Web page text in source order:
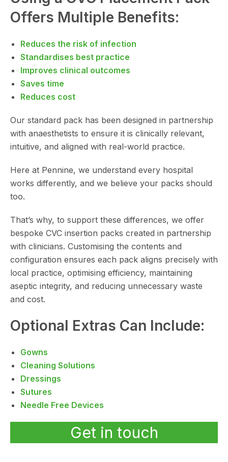
Offers Multiple Benefits:
Reduces the risk of infection
Standardises best practice
Improves clinical outcomes
Saves time
Reduces cost
Our standard pack has been designed in partnership
with anaesthetists to ensure it is clinically relevant,
intuitive, and aligned with real-world practice.
Here at Pennine, we understand every hospital
works differently, and we believe your packs should
too.
That’s why, to support these differences, we offer
bespoke CVC insertion packs created in partnership
with clinicians. Customising the contents and
configuration ensures each pack aligns precisely with
local practice, optimising efficiency, maintaining
aseptic integrity, and reducing unnecessary waste
and cost.
Optional Extras Can Include:
Gowns
Cleaning Solutions
Dressings
Sutures
Needle Free Devices
Get in touch